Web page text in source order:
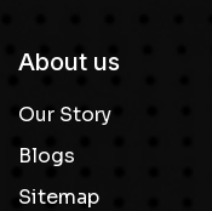
About us
Our Story
Blogs
Sitemap